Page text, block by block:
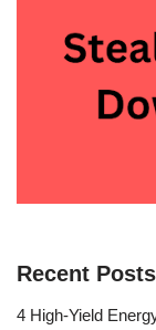
Recent Posts
4 High-Yield